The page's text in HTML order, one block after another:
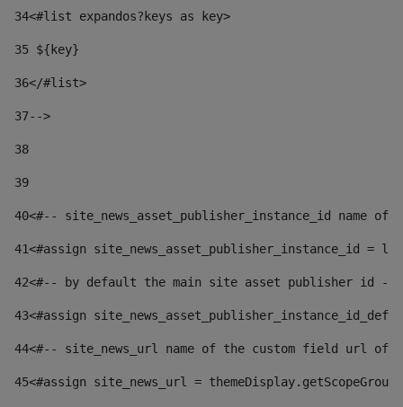
34<#list expandos?keys as key>
35 ${key}
36</#list>
37-->
38
39
40<#-- site_news_asset_publisher_instance_id
41<#assign site_news_asset_publisher_instance_id =
42<#-- by default the main site asset publisher id --
43<#assign
44<#-- site_news_url name of the custom field url of
45<#assign site_news_url =